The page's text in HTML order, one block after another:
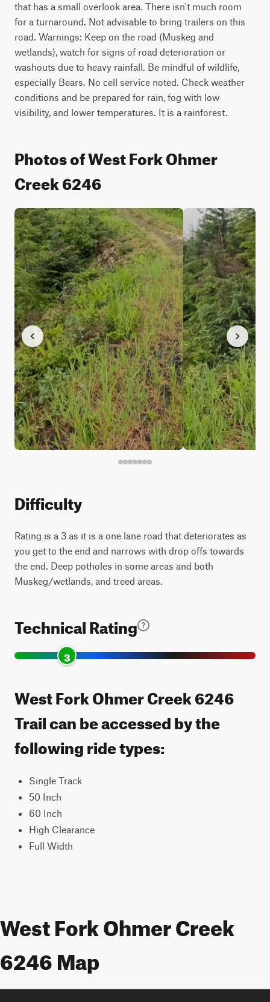
that has a small overlook area. There isn't much room
for a turnaround. Not advisable to bring trailers on this
road. Warnings: Keep on the road (Muskeg and
wetlands), watch for signs of road deterioration or
washouts due to heavy rainfall. Be mindful of wildlife,
especially Bears. No cell service noted. Check weather
conditions and be prepared for rain, fog with low
visibility, and lower temperatures. It is a rainforest.
Photos of West Fork Ohmer
Creek 6246
Difficulty
Rating is a 3 as it is a one lane road that deteriorates as
you get to the end and narrows with drop offs towards
the end. Deep potholes in some areas and both
Muskeg/wetlands, and treed areas.
Technical Rating
3
West Fork Ohmer Creek 6246
Trail can be accessed by the
following ride types:
Single Track
50 Inch
60 Inch
High Clearance
Full Width
West Fork Ohmer Creek
6246 Map